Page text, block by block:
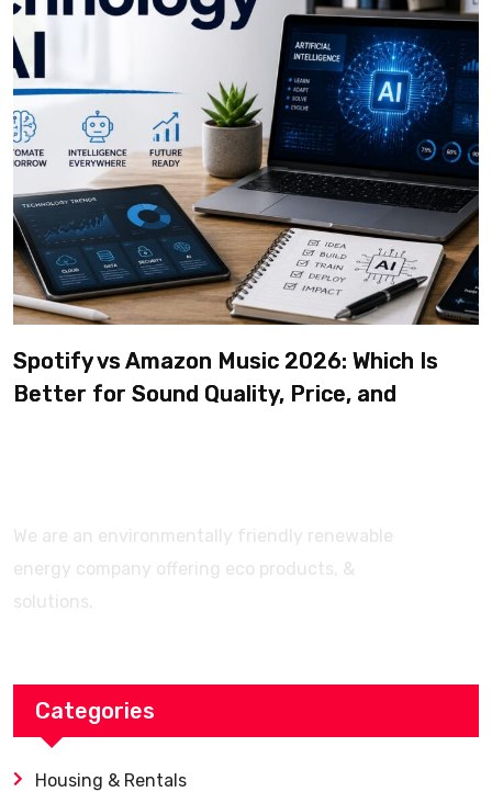
Spotify vs Amazon Music 2026: Which Is
Better for Sound Quality, Price, and
We are an environmentally friendly renewable
energy company offering eco products, &
solutions.
Categories
Housing & Rentals